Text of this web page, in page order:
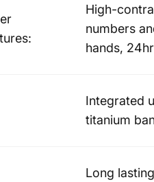
High-
numbers
hands, 24hr
Integrated
titanium
Long